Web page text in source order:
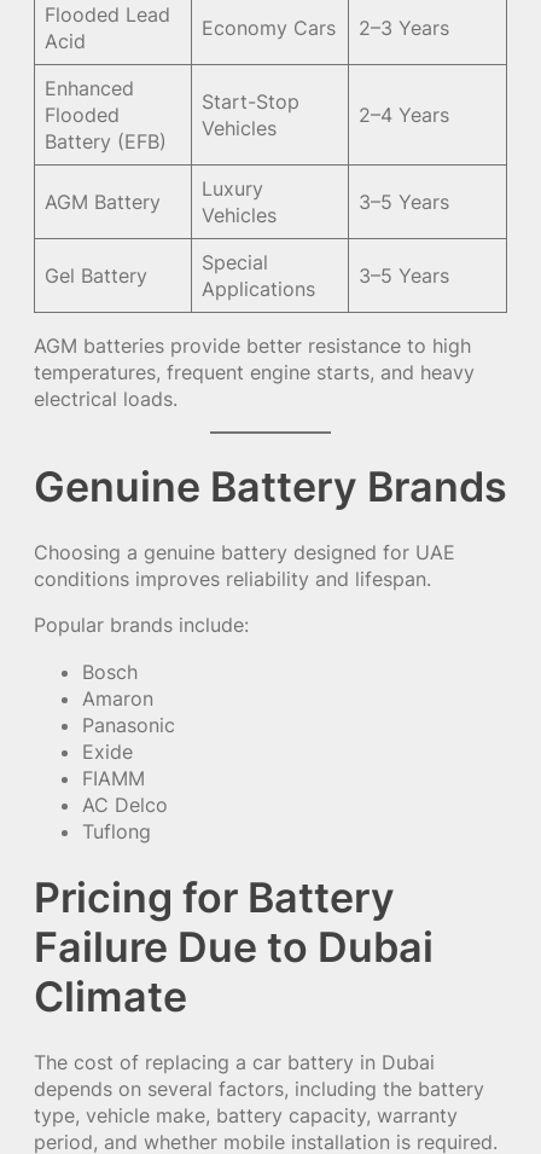
Flooded Lead
Acid
Economy Cars 2–3 Years
Enhanced
Flooded
Battery (EFB)
Start-Stop
Vehicles
2–4 Years
AGM Battery
Luxury
Vehicles
3–5 Years
Gel Battery
Special
Applications
3–5 Years
AGM batteries provide better resistance to high
temperatures, frequent engine starts, and heavy
electrical loads.
Genuine Battery Brands
Choosing a genuine battery designed for UAE
conditions improves reliability and lifespan.
Popular brands include:
Bosch
Amaron
Panasonic
Exide
FIAMM
AC Delco
Tuflong
Pricing for Battery
Failure Due to Dubai
Climate
The cost of replacing a car battery in Dubai
depends on several factors, including the battery
type, vehicle make, battery capacity, warranty
period, and whether mobile installation is required.